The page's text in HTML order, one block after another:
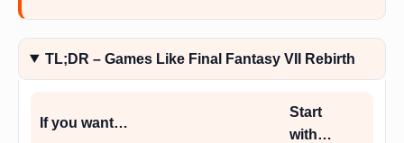
TL;DR – Games Like Final Fantasy VII Rebirth
If you want…
Start
with…